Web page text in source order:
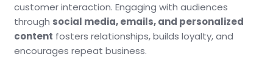
customer interaction. Engaging with audiences
through social media, emails, and personalized
content fosters relationships, builds loyalty, and
encourages repeat business.